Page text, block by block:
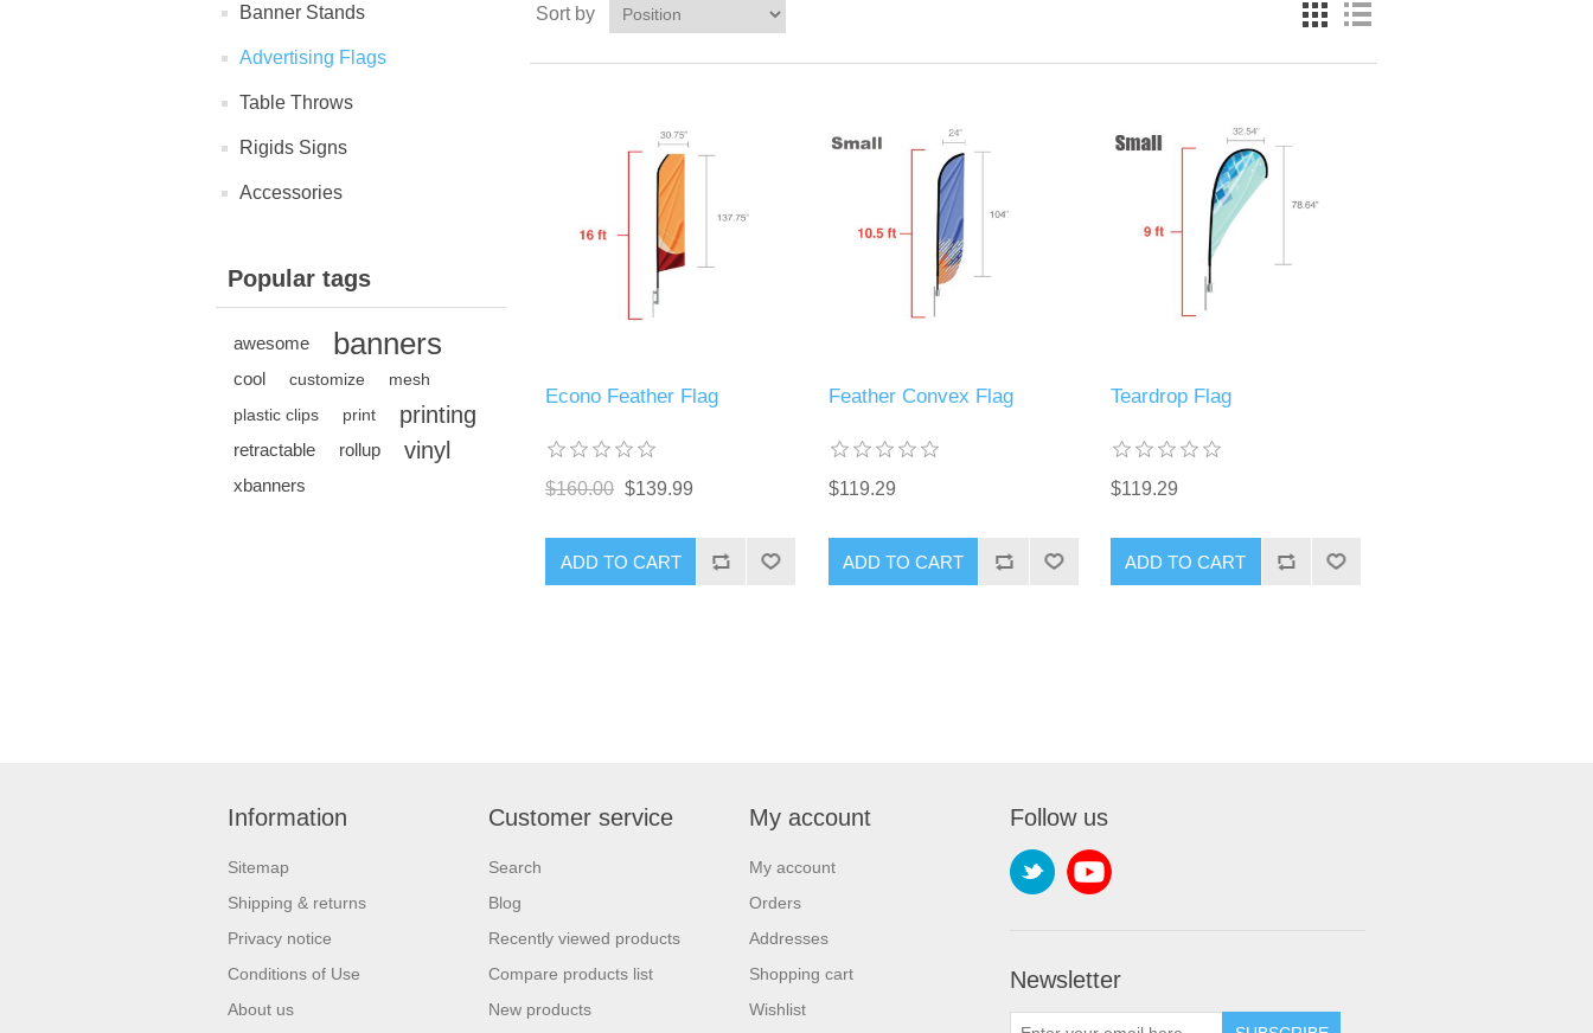
Banner Stands
Advertising Flags
Table Throws
Rigids Signs
Accessories
Popular tags
awesome banners
cool customize
mesh
plastic clips
print printing
retractable rollup vinyl
xbanners
Sort by
Econo Feather Flag
$160.00 $139.99
ADD TO CART
Feather Convex Flag
$119.29
ADD TO CART
Teardrop Flag
$119.29
ADD TO CART
Information
Sitemap
Shipping & returns
Privacy notice
Conditions of Use
About us
Customer service
Search
Blog
Recently viewed products
Compare products list
New products
My account
My account
Orders
Addresses
Shopping cart
Wishlist
Follow us
Newsletter